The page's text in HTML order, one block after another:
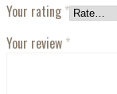
Your rating *
Your review *